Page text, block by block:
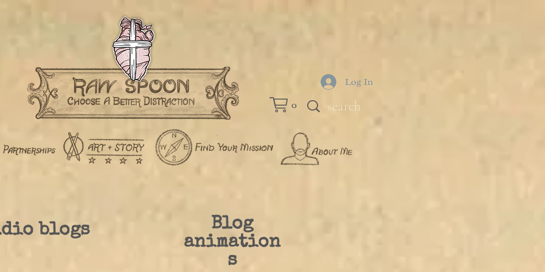
0
Log In
blogs
Blog
animation
s